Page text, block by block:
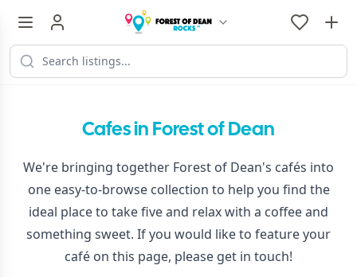
Cafes in Forest of Dean
We're bringing together Forest of Dean's cafés into
one easy-to-browse collection to help you find the
ideal place to take five and relax with a coffee and
something sweet. If you would like to feature your
café on this page, please get in touch!